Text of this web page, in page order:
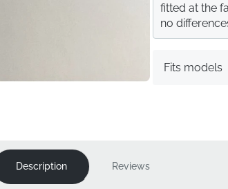
Fits models
fitted at the
no
Description Reviews